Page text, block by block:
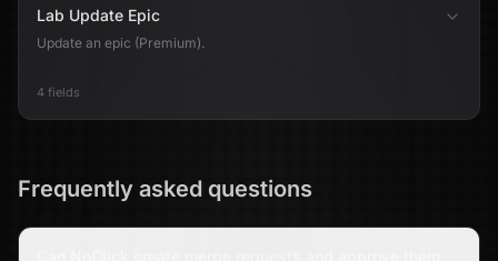
Lab Update Epic
Update an epic (Premium).
4 fields
Frequently asked questions